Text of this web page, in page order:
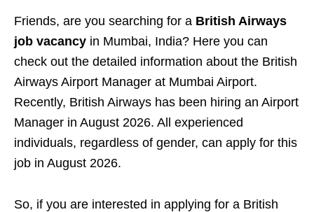
Friends, are you searching for a British Airways
job vacancy in Mumbai, India? Here you can
check out the detailed information about the British
Airways Airport Manager at Mumbai Airport.
Recently, British Airways has been hiring an Airport
Manager in August 2026. All experienced
individuals, regardless of gender, can apply for this
job in August 2026.
So, if you are interested in applying for a British